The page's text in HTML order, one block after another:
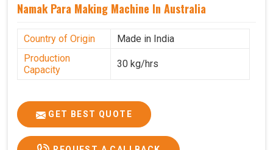
Namak Para Making Machine In Australia
Country of Origin
Made in India
Production
Capacity
30 kg/hrs
GET BEST QUOTE